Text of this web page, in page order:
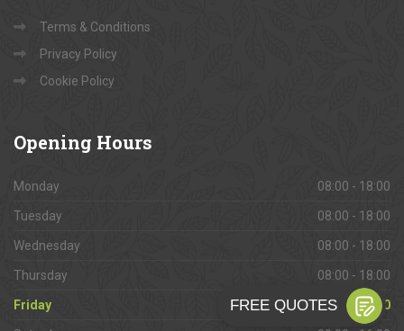
Terms & Conditions
Privacy Policy
Cookie Policy
Opening Hours
Monday 08:00 - 18:00
Tuesday 08:00 - 18:00
Wednesday 08:00 - 18:00
Thursday 08:00 - 18:00
Friday 08:00 - 18:00